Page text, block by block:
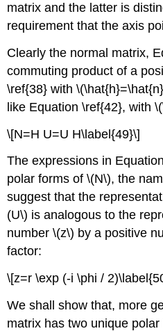
matrix and the latter is
requirement that the axis
Clearly the normal matrix,
commuting product of a
\ref{38} with
like Equation \ref{42}, with
\[N=H U=U H\label{49}\]
The expressions in
polar forms of \(N\), the
suggest that the
(U\) is analogous to the
number \(z\) by a positive
factor:
\[z=r \exp (-i \phi /
We shall show that, more
matrix has two unique polar